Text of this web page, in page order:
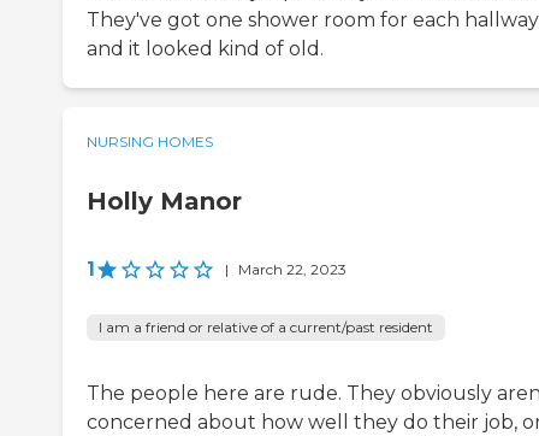
They've got one shower room for each hallway
and it looked kind of old.
NURSING HOMES
Holly Manor
1 | March 22, 2023
I am a friend or relative of a current/past resident
The people here are rude. They obviously
concerned about how well they do their job,